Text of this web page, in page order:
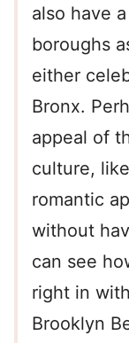
also have
boroughs
either
Bronx.
appeal of
culture,
romantic
without
can see
right in
Brooklyn